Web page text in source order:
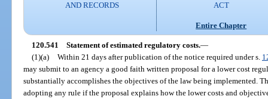
AND RECORDS
ACT
Entire Chapter
120.541 Statement of estimated regulatory costs.—
(1)(a) Within 21 days after publication of the notice required under s.
may submit to an agency a good faith written proposal for a lower cost
substantially accomplishes the objectives of the law being implemented.
adopting any rule if the proposal explains how the lower costs and